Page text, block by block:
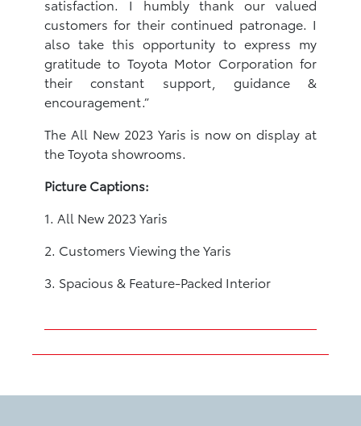
satisfaction. I humbly thank our valued
customers for their continued patronage. I
also take this opportunity to express my
gratitude to Toyota Motor Corporation for
their constant support, guidance &
encouragement.”
The All New 2023 Yaris is now on display at
the Toyota showrooms.
Picture Captions:
1. All New 2023 Yaris
2. Customers Viewing the Yaris
3. Spacious & Feature-Packed Interior